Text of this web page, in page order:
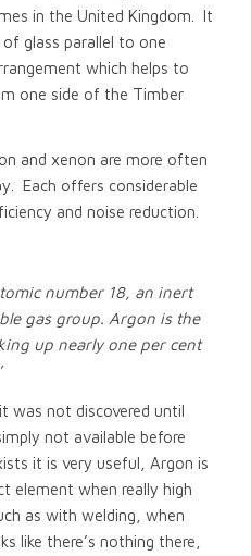
in the United Kingdom. It
glass parallel to one
which helps to
one side of the Timber
and xenon are more often
Each offers considerable
and noise reduction.
number 18, an inert
gas group. Argon is the
up nearly one per cent
was not discovered until
not available before
it is very useful, Argon is
element when really high
as with welding, when
like there’s nothing there,